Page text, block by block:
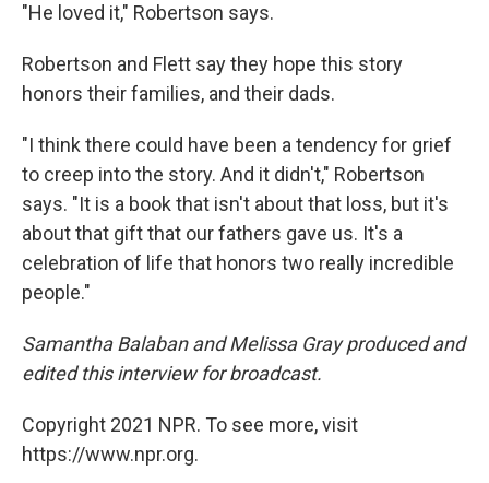
"He loved it," Robertson says.
Robertson and Flett say they hope this story
honors their families, and their dads.
"I think there could have been a tendency for grief
to creep into the story. And it didn't," Robertson
says. "It is a book that isn't about that loss, but it's
about that gift that our fathers gave us. It's a
celebration of life that honors two really incredible
people."
Samantha Balaban and Melissa Gray produced and
edited this interview for broadcast.
Copyright 2021 NPR. To see more, visit
https://www.npr.org.